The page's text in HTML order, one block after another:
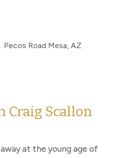
Road Mesa, AZ
Craig Scallon
at the young age of